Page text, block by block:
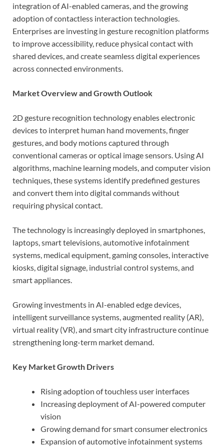
integration of AI-enabled cameras, and the growing
adoption of contactless interaction technologies.
Enterprises are investing in gesture recognition platforms
to improve accessibility, reduce physical contact with
shared devices, and create seamless digital experiences
across connected environments.
Market Overview and Growth Outlook
2D gesture recognition technology enables electronic
devices to interpret human hand movements, finger
gestures, and body motions captured through
conventional cameras or optical image sensors. Using AI
algorithms, machine learning models, and computer vision
techniques, these systems identify predefined gestures
and convert them into digital commands without
requiring physical contact.
The technology is increasingly deployed in smartphones,
laptops, smart televisions, automotive infotainment
systems, medical equipment, gaming consoles, interactive
kiosks, digital signage, industrial control systems, and
smart appliances.
Growing investments in AI-enabled edge devices,
intelligent surveillance systems, augmented reality (AR),
virtual reality (VR), and smart city infrastructure continue
strengthening long-term market demand.
Key Market Growth Drivers
Rising adoption of touchless user interfaces
Increasing deployment of AI-powered computer
vision
Growing demand for smart consumer electronics
Expansion of automotive infotainment systems